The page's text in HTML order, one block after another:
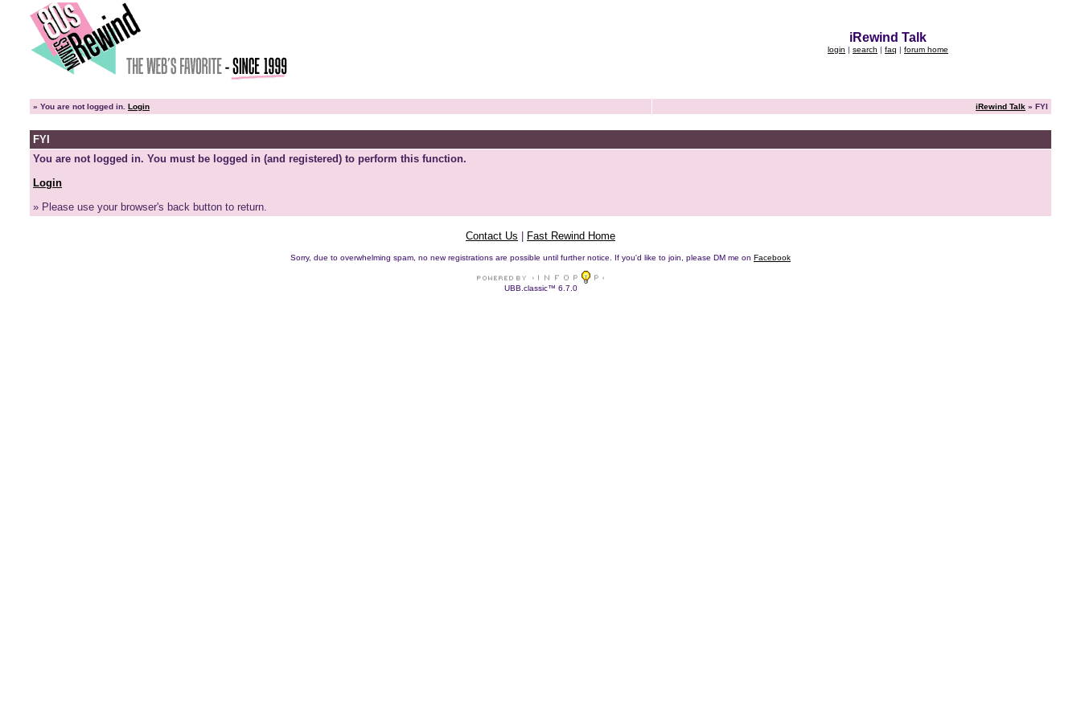
iRewind Talk
login | search | faq | forum home
» You are not logged in. Login iRewind Talk » FYI
FYI
You are not logged in. You must be logged in (and registered) to perform this function.
Login
» Please use your browser's back button to return.
Contact Us Fast Rewind Home
Sorry, due to overwhelming spam, no new registrations are possible until further notice. If you'd like to join, please DM me on Facebook
UBB.classic™ 6.7.0